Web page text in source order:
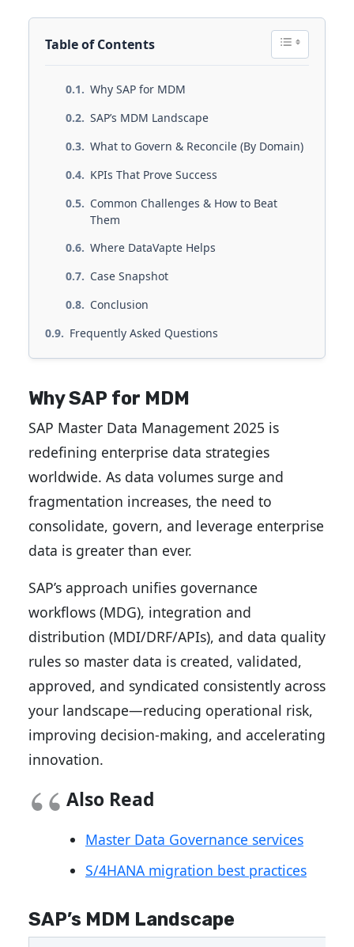
Table of Contents
Why SAP for MDM
SAP’s MDM Landscape
What to Govern & Reconcile (By Domain)
KPIs That Prove Success
Common Challenges & How to Beat
Them
Where DataVapte Helps
Case Snapshot
Conclusion
Frequently Asked Questions
Why SAP for MDM
SAP Master Data Management 2025 is
redefining enterprise data strategies
worldwide. As data volumes surge and
fragmentation increases, the need to
consolidate, govern, and leverage enterprise
data is greater than ever.
SAP’s approach unifies governance
workflows (MDG), integration and
distribution (MDI/DRF/APIs), and data quality
rules so master data is created, validated,
approved, and syndicated consistently across
your landscape—reducing operational risk,
improving decision-making, and accelerating
innovation.
Also Read
Master Data Governance services
S/4HANA migration best practices
SAP’s MDM Landscape